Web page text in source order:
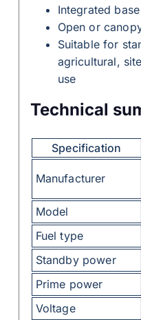
Integrated
Open or
Suitable for
agricultural,
use
Technical
Specification
Manufacturer
Model
Fuel type
Standby power
Prime power
Voltage